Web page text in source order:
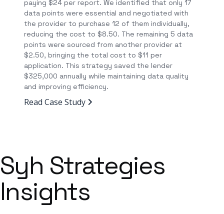
paying $24 per report. We identified that only 17
data points were essential and negotiated with
the provider to purchase 12 of them individually,
reducing the cost to $8.50. The remaining 5 data
points were sourced from another provider at
$2.50, bringing the total cost to $11 per
application. This strategy saved the lender
$325,000 annually while maintaining data quality
and improving efficiency.
Read Case Study
Syh Strategies
Insights